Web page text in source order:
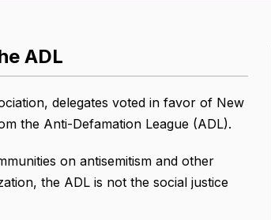
ADL
delegates voted in favor of New
the Anti-Defamation League (ADL).
on antisemitism and other
the ADL is not the social justice